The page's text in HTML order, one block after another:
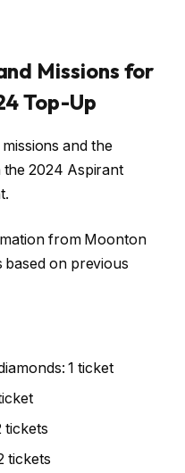
Missions for
Top-Up
and the
the 2024 Aspirant
from Moonton
based on previous
1 ticket
tickets
tickets